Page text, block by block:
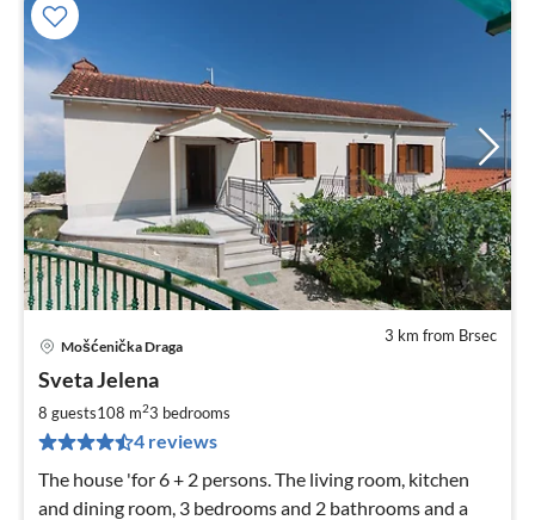
3 km from Brsec
Mošćenička Draga
Sveta Jelena
8 guests108 m23 bedrooms
4 reviews
The house 'for 6 + 2 persons. The living room, kitchen
and dining room, 3 bedrooms and 2 bathrooms and a